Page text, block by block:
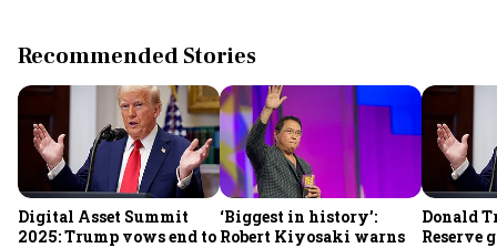
Recommended Stories
Digital Asset Summit
2025: Trump vows end to
‘Biggest in history’:
Robert Kiyosaki warns
Donald
Reserve